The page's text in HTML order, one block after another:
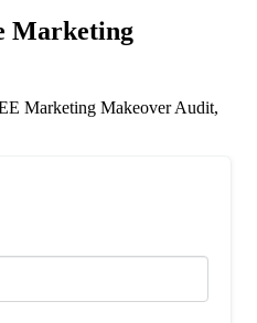
Marketing
Marketing Makeover Audit,